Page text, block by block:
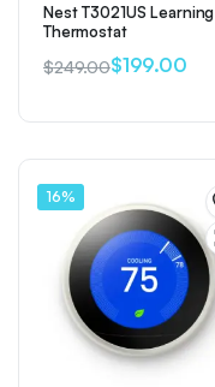
Nest T3021US Learning
Thermostat
$249.00
price
$199.00
price
16%